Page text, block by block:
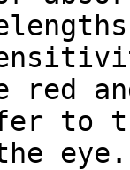
red
to
eye.